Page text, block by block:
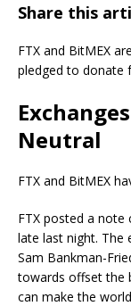
Share this
FTX and BitMEX
pledged to donate
Neutral
FTX and BitMEX
FTX posted a
late last night. The
Sam Bankman-
towards offset the
can make the